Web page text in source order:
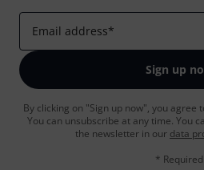
Email address*
Sign up
By clicking on "Sign up now", you agree
You can unsubscribe at any time. You
the newsletter in our data
* Required